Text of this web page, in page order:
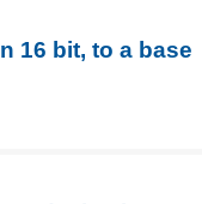
16 bit, to a base